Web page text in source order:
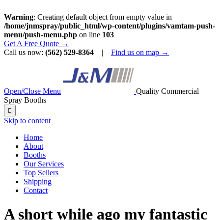
Warning: Creating default object from empty value in
/home/jnmspray/public_html/wp-content/plugins/vamtam-push-
menu/push-menu.php on line 103
Get A Free Quote →
Call us now: (562) 529-8364 | Find us on map →
Open/Close Menu
Quality Commercial
Spray Booths

Skip to content
Home
About
Booths
Our Services
Top Sellers
Shipping
Contact
A short while ago my fantastic